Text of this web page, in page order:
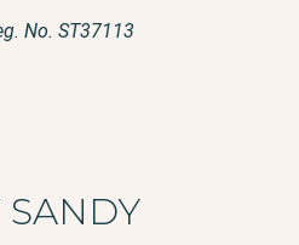
No. ST37113
SANDY